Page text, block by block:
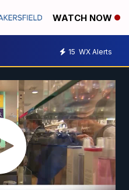
WATCH NOW
15 WX Alerts